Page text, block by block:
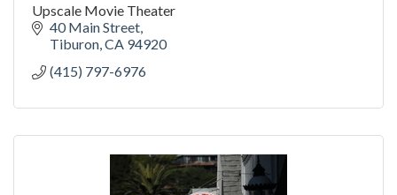
Upscale Movie Theater
40 Main Street
Tiburon CA 94920
(415) 797-6976